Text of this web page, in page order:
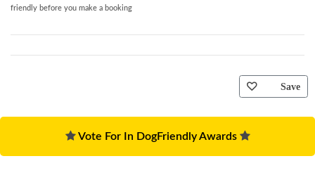
friendly before you make a booking
Save
Vote For In DogFriendly Awards